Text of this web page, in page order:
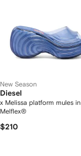
New Season
Diesel
x Melissa platform mules in
Melflex®
$210